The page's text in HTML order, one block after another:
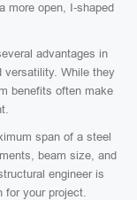
more open, I-shaped
advantages in
versatility. While they
benefits often make
span of a steel
beam size, and
engineer is
for your project.